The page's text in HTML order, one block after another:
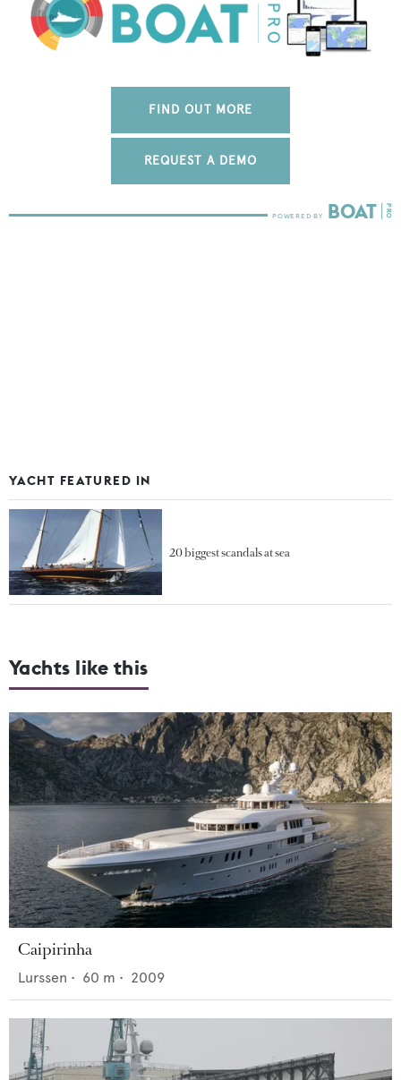
FIND OUT MORE
REQUEST A DEMO
YACHT FEATURED IN
20 biggest scandals at sea
Yachts like this
Caipirinha
Lurssen • 60 m • 2009